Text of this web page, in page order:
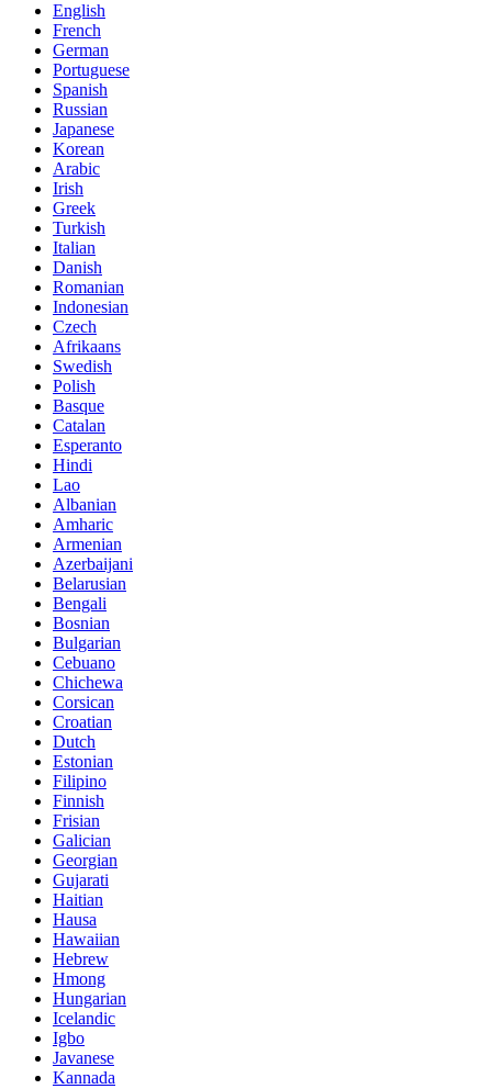
English
French
German
Portuguese
Spanish
Russian
Japanese
Korean
Arabic
Irish
Greek
Turkish
Italian
Danish
Romanian
Indonesian
Czech
Afrikaans
Swedish
Polish
Basque
Catalan
Esperanto
Hindi
Lao
Albanian
Amharic
Armenian
Azerbaijani
Belarusian
Bengali
Bosnian
Bulgarian
Cebuano
Chichewa
Corsican
Croatian
Dutch
Estonian
Filipino
Finnish
Frisian
Galician
Georgian
Gujarati
Haitian
Hausa
Hawaiian
Hebrew
Hmong
Hungarian
Icelandic
Igbo
Javanese
Kannada